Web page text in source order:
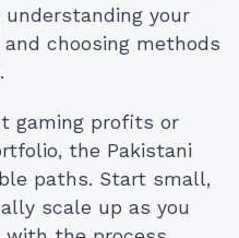
understanding your
choosing methods
gaming profits or
the Pakistani
paths. Start small,
scale up as you